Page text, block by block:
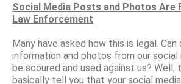
Social Media Posts and Photos Are
Law Enforcement
Many have asked how this is legal. Can
information and photos from our social
be scoured and used against us? Well,
basically tell you that your social